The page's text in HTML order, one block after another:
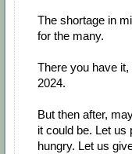
The shortage in
for the many.
There you have
2024.
But then after,
it could be. Let us
hungry. Let us